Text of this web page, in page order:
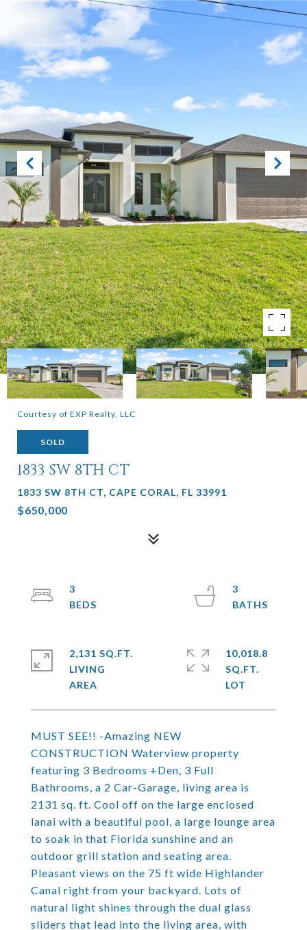
Courtesy of EXP Realty, LLC
SOLD
1833 SW 8TH CT
1833 SW 8TH CT, CAPE CORAL, FL 33991
$650,000
MUST SEE!! -Amazing NEW
CONSTRUCTION Waterview property
featuring 3 Bedrooms +Den, 3 Full
Bathrooms, a 2 Car-Garage, living area is
2131 sq. ft. Cool off on the large enclosed
lanai with a beautiful pool, a large lounge area
to soak in that Florida sunshine and an
outdoor grill station and seating area.
Pleasant views on the 75 ft wide Highlander
Canal right from your backyard. Lots of
natural light shines through the dual glass
sliders that lead into the living area, with
3
3
2,131 SQ.FT.
LIVING
10,018.8
SQ.FT.